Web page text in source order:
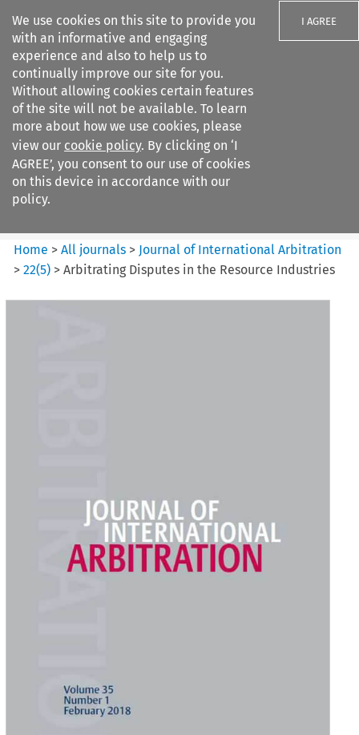
We use cookies on this site to provide you
with an informative and engaging
experience and also to help us to
continually improve our site for you.
Without allowing cookies certain features
of the site will not be available. To learn
more about how we use cookies, please
view our cookie policy. By clicking on ‘I
AGREE’, you consent to our use of cookies
on this device in accordance with our
policy.
I AGREE
Search filters
Journal of International
Arbitration
Home >All journals > Journal of International Arbitration
>22(5) >Arbitrating Disputes in the Resource Industries